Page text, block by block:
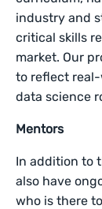
industry and
critical skills
market. Our
to reflect
data science
Mentors
In addition to
also have
who is there